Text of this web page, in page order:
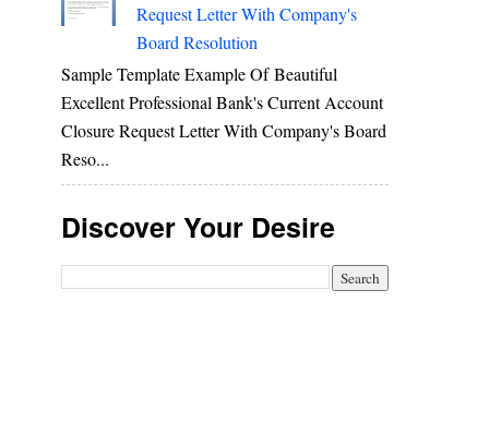
Request Letter With Company's
Board Resolution
Sample Template Example Of Beautiful
Excellent Professional Bank's Current Account
Closure Request Letter With Company's Board
Reso...
Discover Your Desire